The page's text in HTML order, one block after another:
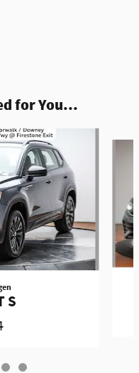
for You...
S